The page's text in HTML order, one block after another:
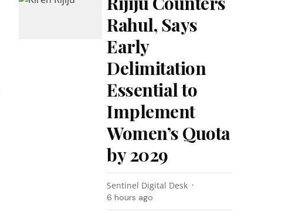
Rahul, Says
Early
Delimitation
Essential to
Implement
Women’s Quota
by 2029
Sentinel Digital Desk
6 hours ago